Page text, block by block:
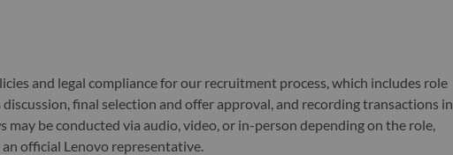
and legal compliance for our recruitment process, which includes role
final selection and offer approval, and recording transactions in
be conducted via audio, video, or in-person depending on the role,
official Lenovo representative.